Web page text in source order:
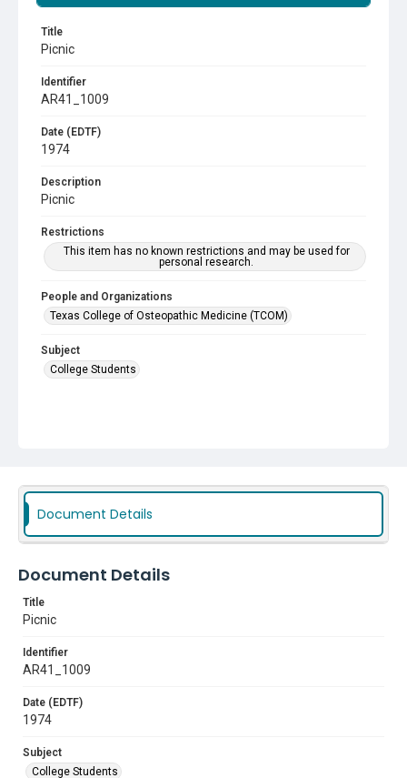
Title
Picnic
Identifier
AR41_1009
Date (EDTF)
1974
Description
Picnic
Restrictions
This item has no known restrictions and may be used for
personal research.
People and Organizations
Texas College of Osteopathic Medicine (TCOM)
Subject
College Students
Document Details
Document Details
Title
Picnic
Identifier
AR41_1009
Date (EDTF)
1974
Subject
College Students